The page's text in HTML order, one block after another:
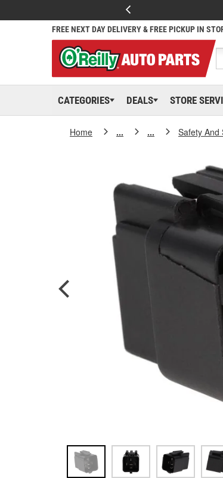
FREE NEXT DAY DELIVERY & FREE PICKUP IN
CATEGORIES DEALS STORE
Home ... ... Safety And